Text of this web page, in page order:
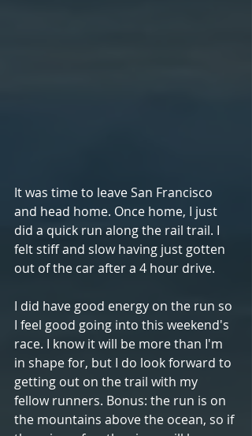
It was time to leave San Francisco
and head home. Once home, I just
did a quick run along the rail trail. I
felt stiff and slow having just gotten
out of the car after a 4 hour drive.
I did have good energy on the run so
I feel good going into this weekend's
race. I know it will be more than I'm
in shape for, but I do look forward to
getting out on the trail with my
fellow runners. Bonus: the run is on
the mountains above the ocean, so if